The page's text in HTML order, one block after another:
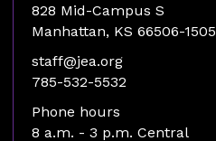
828 Mid-Campus S
Manhattan, KS 66506-1505
staff@jea.org
785-532-5532
Phone hours
8 a.m. - 3 p.m. Central